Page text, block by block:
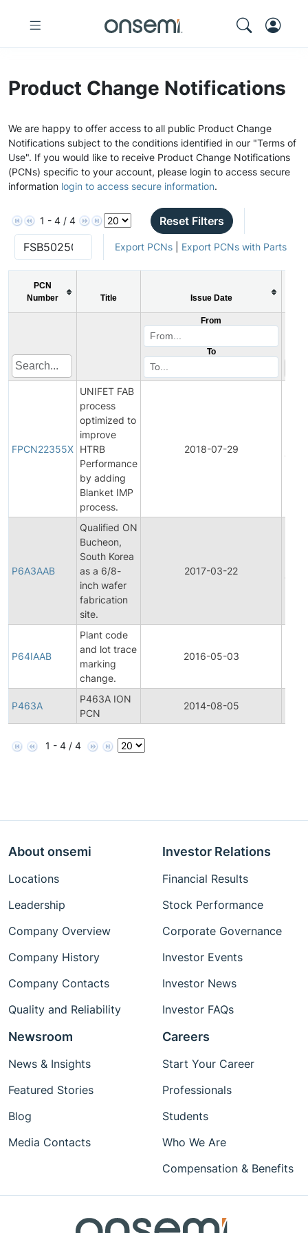
Product Change Notifications
We are happy to offer access to all public Product Change
Notifications subject to the conditions identified in our "Terms of
Use". If you would like to receive Product Change Notifications
(PCNs) specific to your account, please login to access secure
information login to access secure information.
1 - 4 / 4 Reset Filters
Export PCNs| Export PCNs with Parts
PCN
Number
Title Issue Date
From
To
FPCN22355X
UNIFET FAB
process
optimized to
improve
HTRB
Performance
by adding
Blanket IMP
process.
2018-07-29
P6A3AAB
Qualified ON
Bucheon,
South Korea
as a 6/8-
inch wafer
fabrication
site.
2017-03-22
P64IAAB
Plant code
and lot trace
marking
change.
2016-05-03
P463A
P463A ION
PCN
2014-08-05
1 - 4 / 4
About onsemi
Locations
Leadership
Company Overview
Company History
Company Contacts
Quality and Reliability
Investor Relations
Financial Results
Stock Performance
Corporate Governance
Investor Events
Investor News
Investor FAQs
Newsroom
News & Insights
Featured Stories
Blog
Media Contacts
Careers
Start Your Career
Professionals
Students
Who We Are
Compensation & Benefits